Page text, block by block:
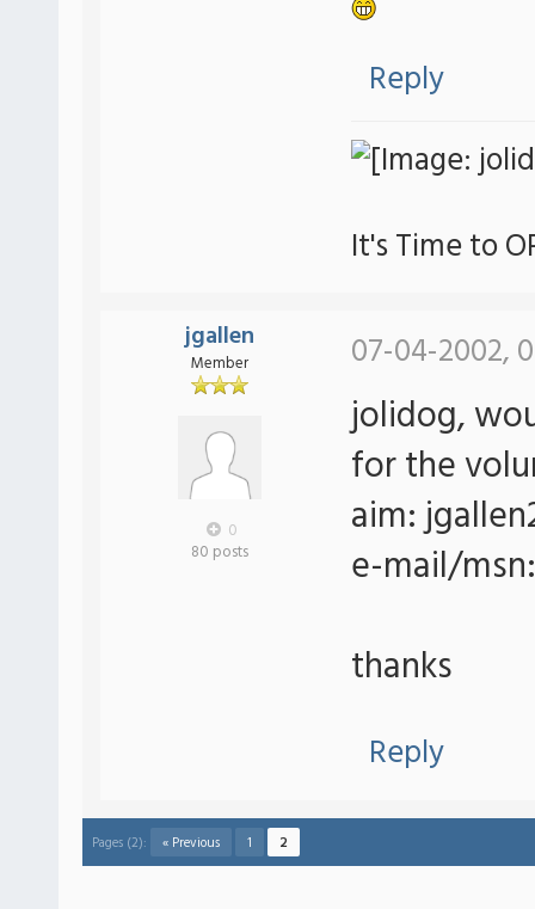
Reply
It's Time to
jgallen
Member
0
80 posts
07-04-2002,
jolidog,
for the
aim:
e-mail/
thanks
Reply
Pages (2): « Previous 1 2